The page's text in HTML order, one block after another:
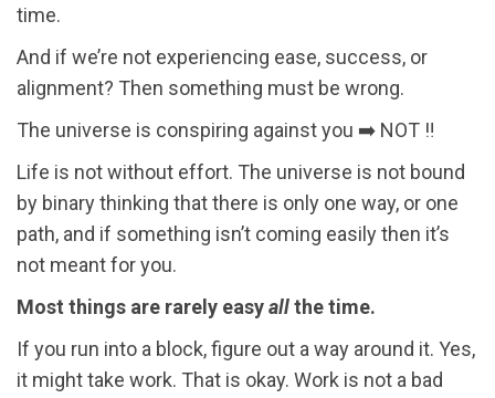
time.
And if we’re not experiencing ease, success, or
alignment? Then something must be wrong.
The universe is conspiring against you ➡️ NOT ‼️
Life is not without effort. The universe is not bound
by binary thinking that there is only one way, or one
path, and if something isn’t coming easily then it’s
not meant for you.
Most things are rarely easyallthe time.
If you run into a block, figure out a way around it. Yes,
it might take work. That is okay. Work is not a bad